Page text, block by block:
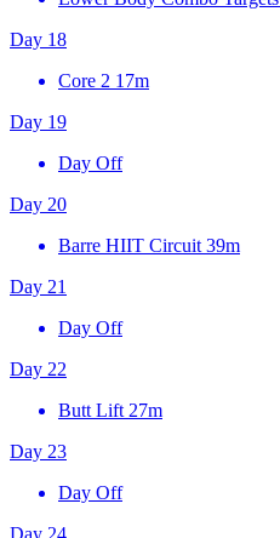
Day 18
Core 2 17m
Day 19
Day Off
Day 20
Barre HIIT Circuit 39m
Day 21
Day Off
Day 22
Butt Lift 27m
Day 23
Day Off
Day 24